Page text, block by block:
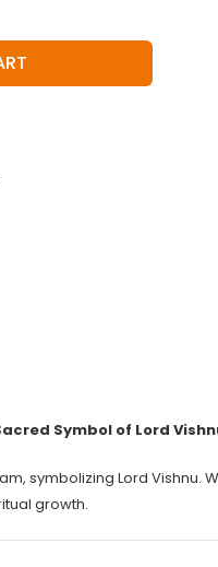
CART
Symbol of Lord
symbolizing Lord Vishnu.
growth.